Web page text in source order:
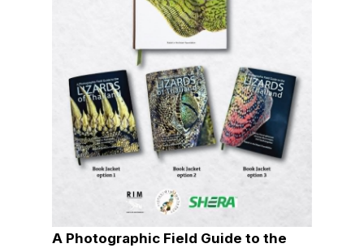
A Photographic Field Guide to the